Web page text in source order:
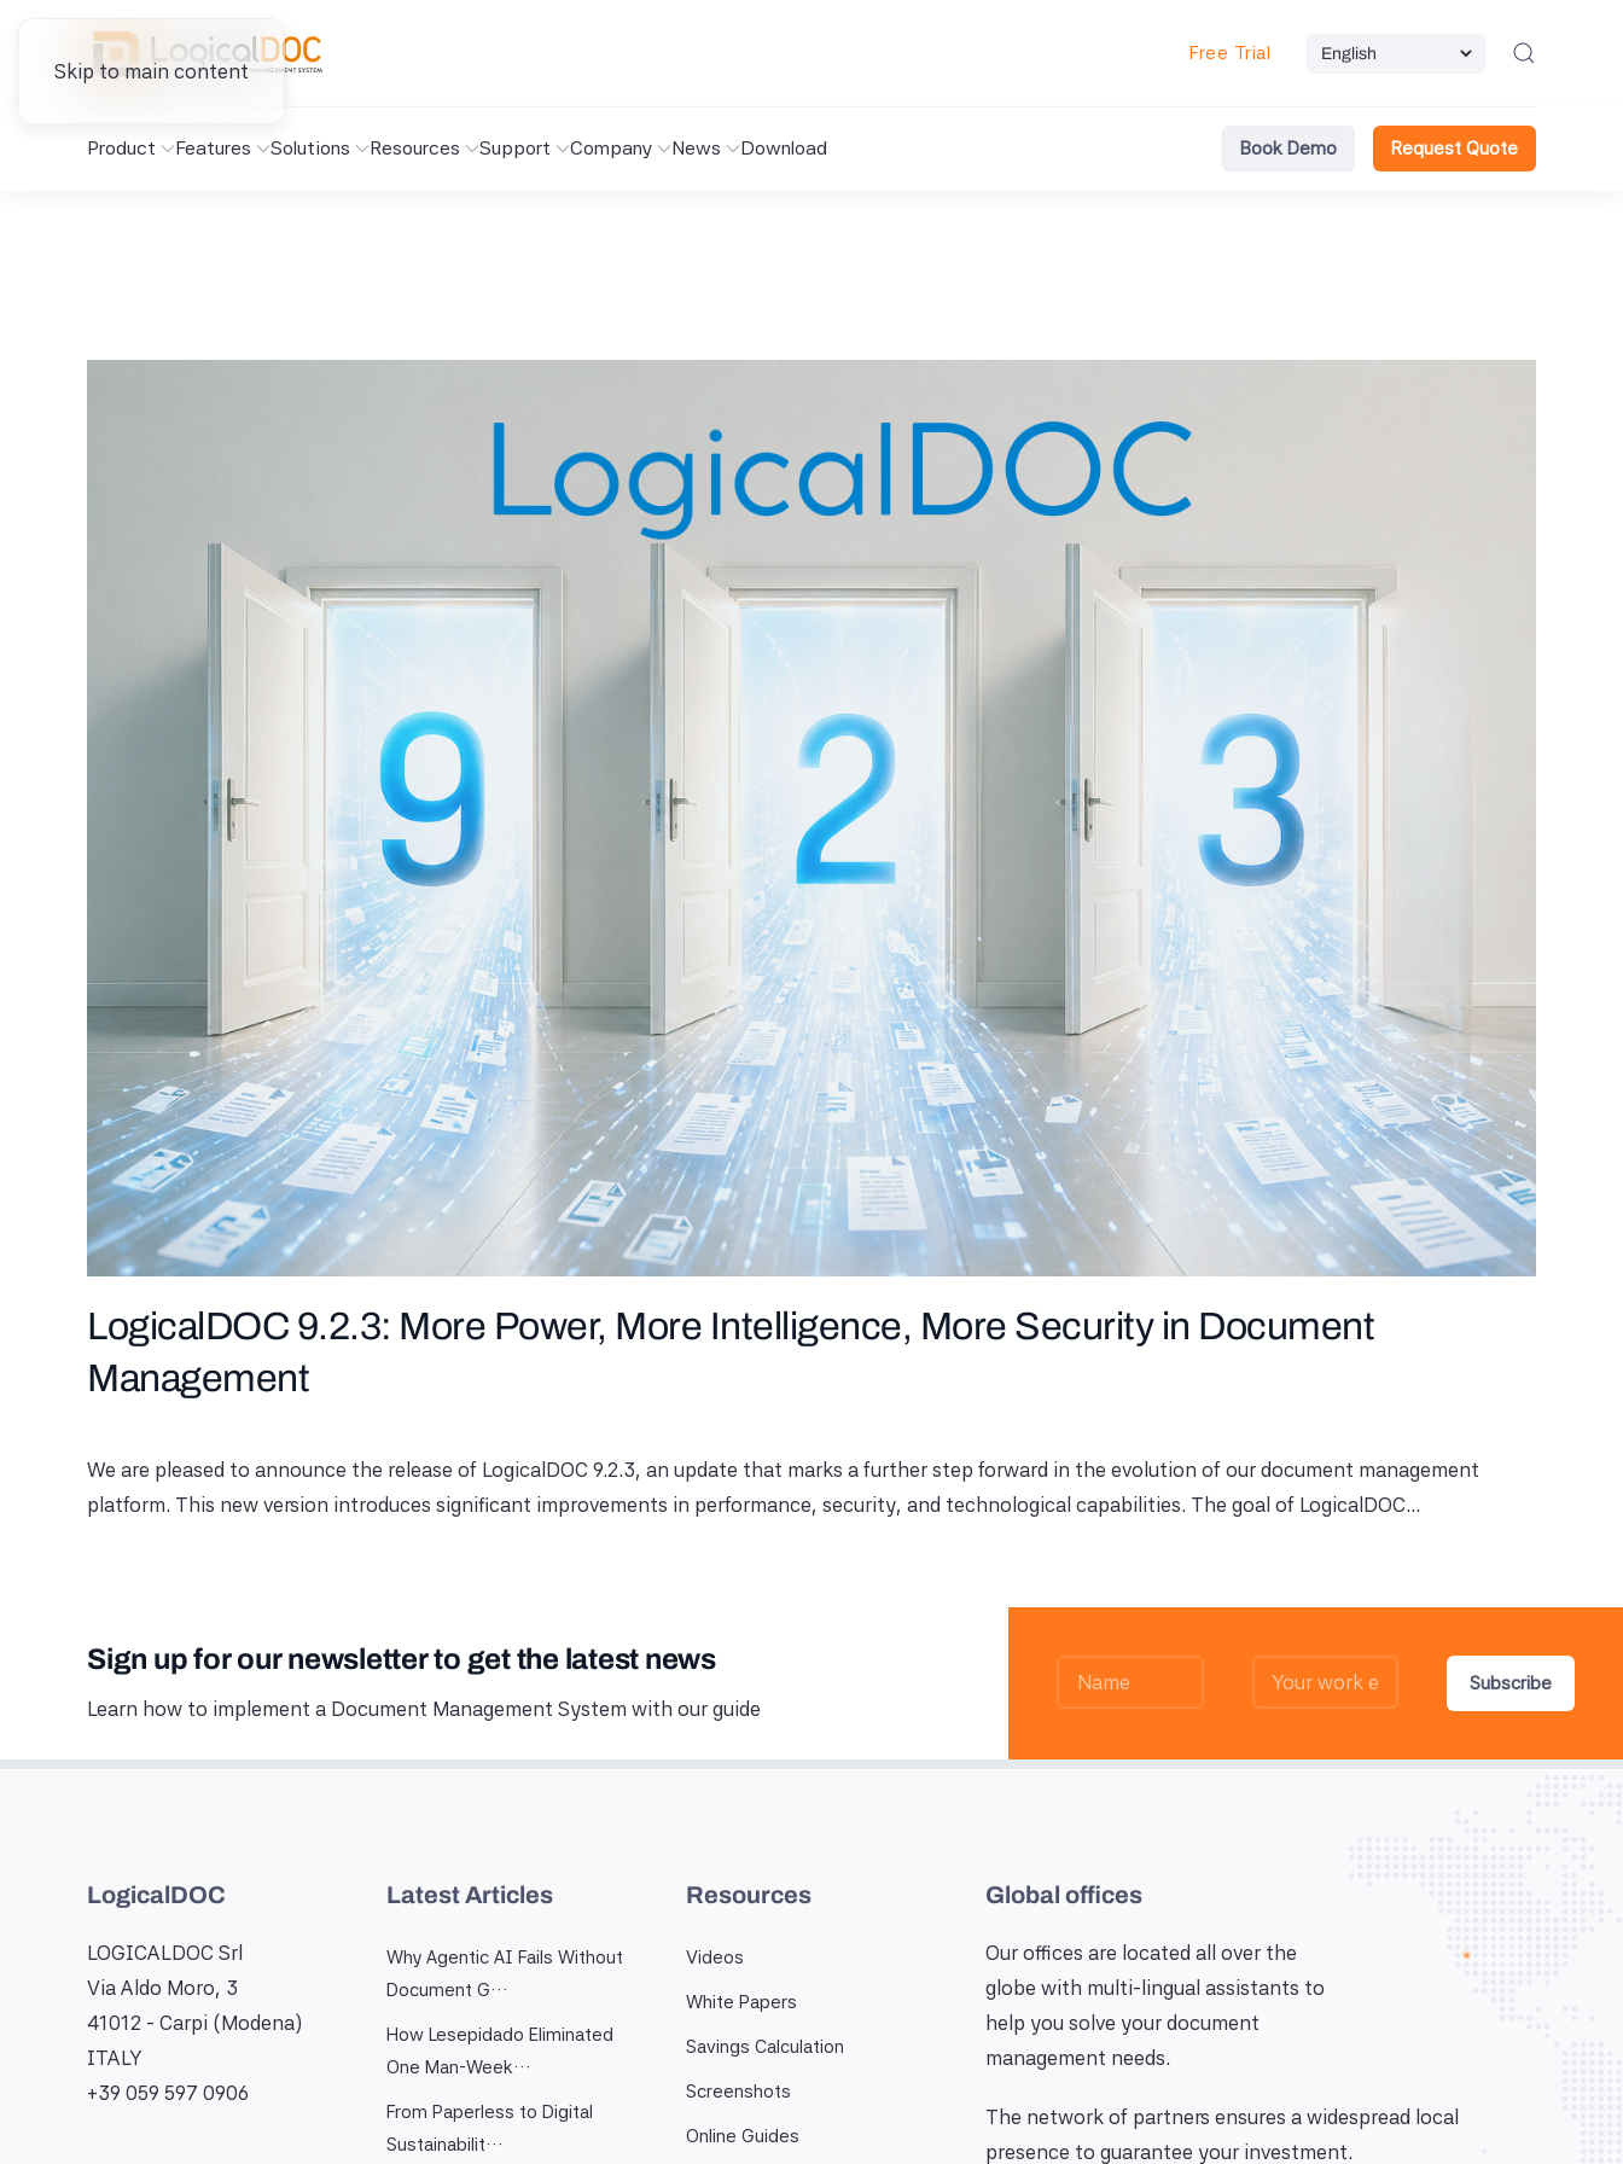
Skip to main content
Free Trial
Product Features Solutions Resources Support Company News Download Book Demo Request Quote
LogicalDOC 9.2.3: More Power, More Intelligence, More Security in Document
Management
We are pleased to announce the release of LogicalDOC 9.2.3, an update that marks a further step forward in the evolution of our document management
platform. This new version introduces significant improvements in performance, security, and technological capabilities. The goal of LogicalDOC...
Sign up for our newsletter to get the latest news
Learn how to implement a Document Management System with our guide
Subscribe
LogicalDOC
LOGICALDOC Srl
Via Aldo Moro, 3
41012 - Carpi (Modena)
ITALY
+39 059 597 0906
Latest Articles
Why Agentic AI Fails Without
Document G…
How Lesepidado Eliminated
One Man-Week…
From Paperless to Digital
Sustainabilit…
Resources
Videos
White Papers
Savings Calculation
Screenshots
Online Guides
Global offices
Our offices are located all over the
globe with multi-lingual assistants to
help you solve your document
management needs.
The network of partners ensures a widespread local
presence to guarantee your investment.